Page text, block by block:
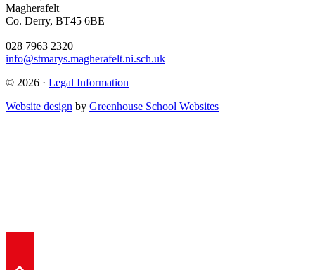
Magherafelt
Co. Derry, BT45 6BE
028 7963 2320
info@stmarys.magherafelt.ni.sch.uk
© 2026 · Legal Information
Website design by Greenhouse School Websites